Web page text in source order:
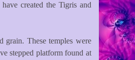
created the Tigris and
grain. These temples were
stepped platform found at